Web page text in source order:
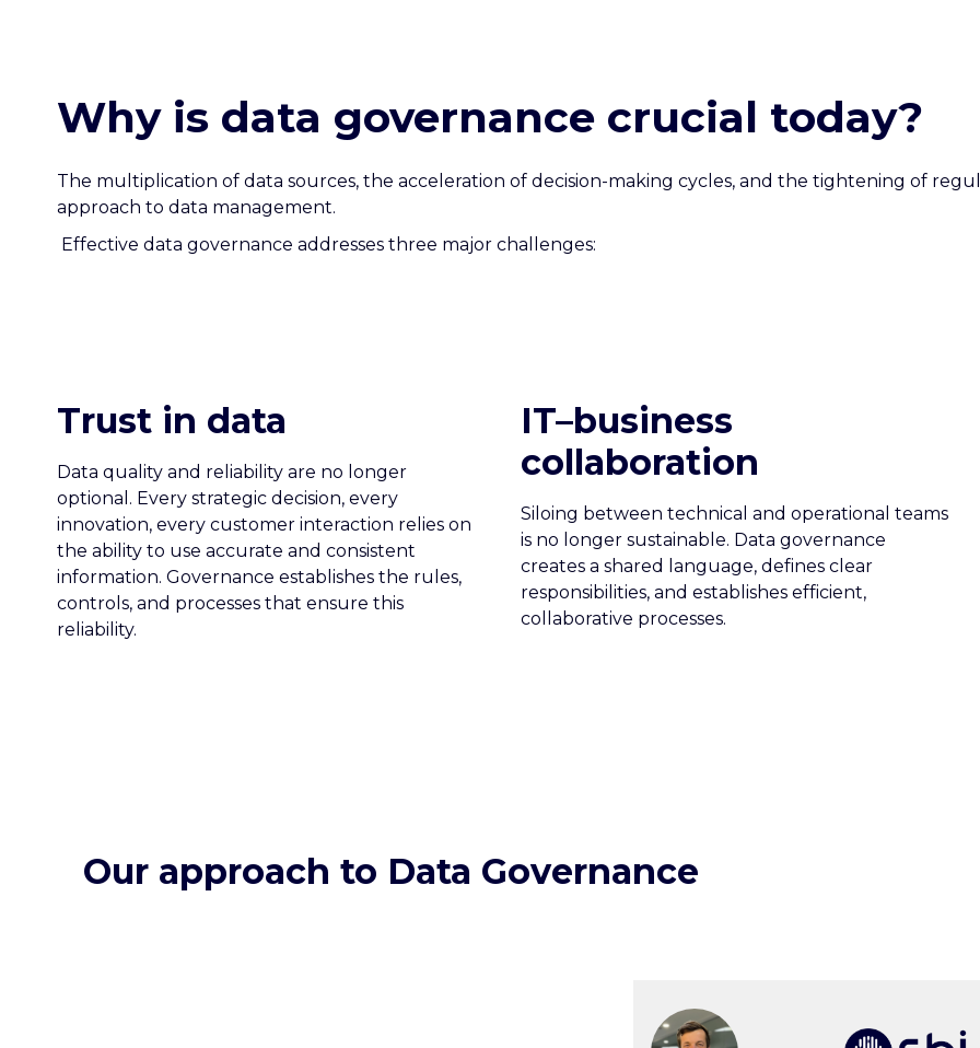
Why is data governance crucial today?
The multiplication of data sources, the acceleration of decision-making cycles, and the tightening of
approach to data management.
Effective data governance addresses three major challenges:
Trust in data
Data quality and reliability are no longer
optional. Every strategic decision, every
innovation, every customer interaction relies on
the ability to use accurate and consistent
information. Governance establishes the rules,
controls, and processes that ensure this
reliability.
IT–business
collaboration
Siloing between technical and operational teams
is no longer sustainable. Data governance
creates a shared language, defines clear
responsibilities, and establishes efficient,
collaborative processes.
Our approach to Data Governance